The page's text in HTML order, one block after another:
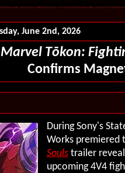
June 2nd, 2026
Marvel Tōkon:
Confirms
During Sony's
Works premiered
Soulstrailer
upcoming 4V4